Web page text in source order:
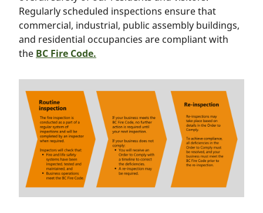
Regularly scheduled inspections ensure that
commercial, industrial, public assembly buildings,
and residential occupancies are compliant with
the BC Fire Code.